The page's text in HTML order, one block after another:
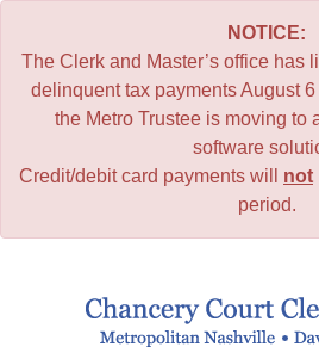
NOTICE:
The Clerk and Master’s office has
delinquent tax payments August
the Metro Trustee is moving to
software
Credit/debit card payments will not
period.